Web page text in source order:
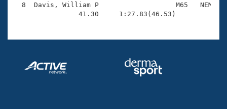
8  Davis, William P                   M65   NEM
                41.30     1:27.83(46.53)